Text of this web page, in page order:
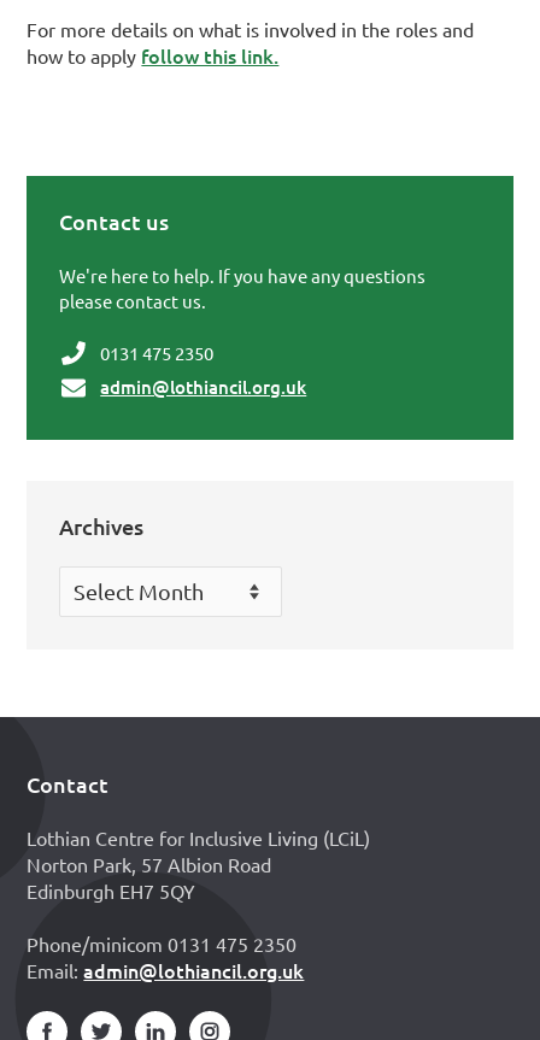
For more details on what is involved in the roles and
how to apply follow this link.
Contact us
We're here to help. If you have any questions
please contact us.
0131 475 2350
admin@lothiancil.org.uk
Archives
Archives
Footer
Contact
Lothian Centre for Inclusive Living (LCiL)
Norton Park, 57 Albion Road
Edinburgh EH7 5QY
Phone/minicom 0131 475 2350
Email:admin@lothiancil.org.uk